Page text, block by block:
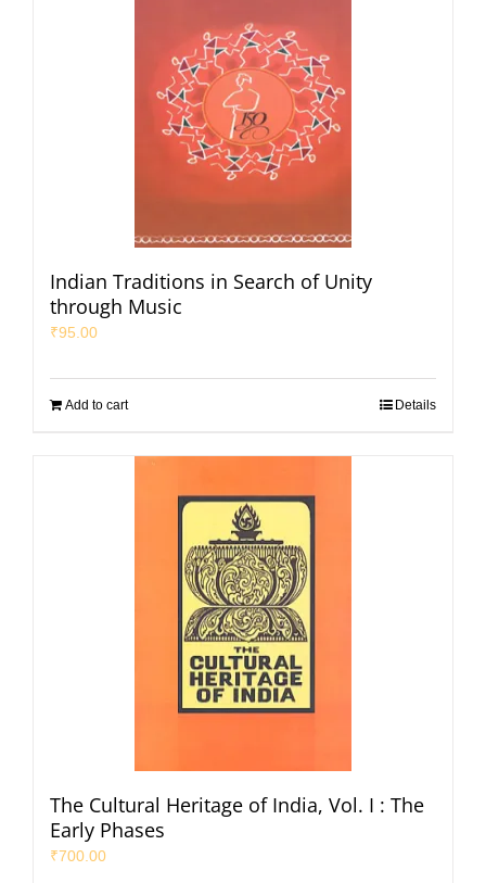
Indian Traditions in Search of Unity
through Music
₹95.00
Add to cart Details
The Cultural Heritage of India, Vol. I : The
Early Phases
₹700.00